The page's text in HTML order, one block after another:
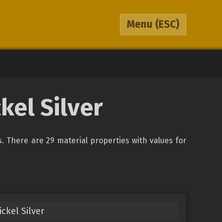
Menu (ESC)
Silver
There are 29 material properties with values for
Silver